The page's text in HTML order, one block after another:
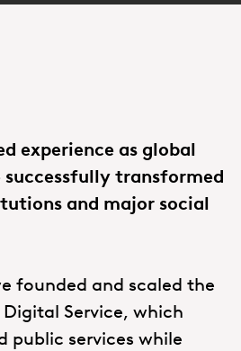
experience as global
successfully transformed
and major social
founded and scaled the
Digital Service, which
public services while